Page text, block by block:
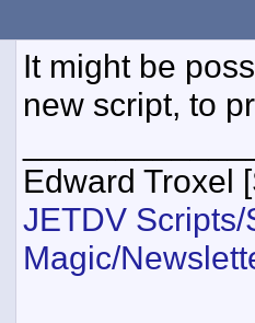
It might be
new script, to
Edward Troxel
JETDV
Magic/